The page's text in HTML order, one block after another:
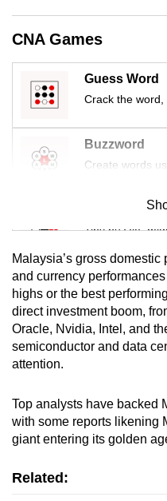
CNA Games
Guess Word
Crack the
Buzzword
Create words
Mini Sudoku
Tiny puzzle,
Mini
Small grid, big
Word Search
Malaysia’s gross
and currency
highs or the best
direct investment boom,
Oracle, Nvidia, Intel, and
semiconductor and data
attention.
Top analysts have backed
with some reports likening
giant entering its golden
Related: